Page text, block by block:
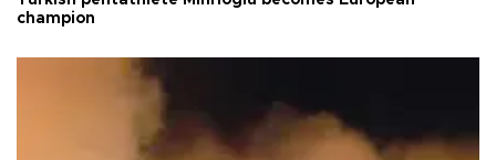
champion